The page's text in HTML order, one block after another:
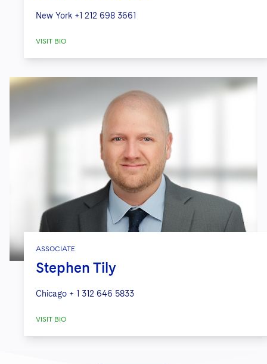
New York +1 212 698 3661
VISIT BIO
ASSOCIATE
Stephen Tily
Chicago + 1 312 646 5833
VISIT BIO